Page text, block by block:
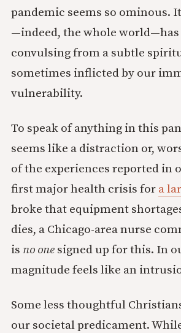
pandemic seems so ominous.
—indeed, the whole
convulsing from a subtle
sometimes inflicted by our
vulnerability.
To speak of anything in this
seems like a distraction or,
of the experiences reported in
first major health crisis for a
broke that equipment
dies, a Chicago-area nurse
is no one signed up for this. In
magnitude feels like an
Some less thoughtful
our societal predicament.